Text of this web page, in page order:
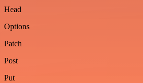
Head
Options
Patch
Post
Put